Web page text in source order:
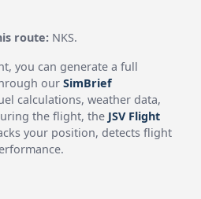
route: NKS.
you can generate a full
ourSimBrief
calculations, weather data,
the flight, the JSV Flight
your position, detects flight